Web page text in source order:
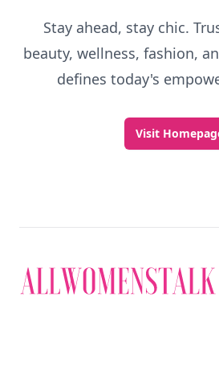
Stay ahead, stay chic.
beauty, wellness, fashion,
defines today's
Visit